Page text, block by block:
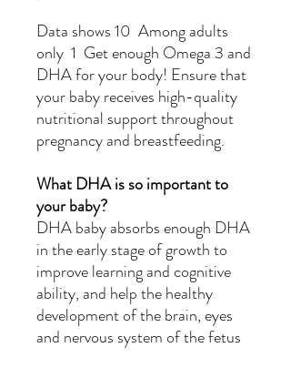
Data shows 10 Among adults
only 1 Get enough Omega 3 and
DHA for your body! Ensure that
your baby receives high-quality
nutritional support throughout
pregnancy and breastfeeding.
What DHA is so important to
your baby?
DHA baby absorbs enough DHA
in the early stage of growth to
improve learning and cognitive
ability, and help the healthy
development of the brain, eyes
and nervous system of the fetus